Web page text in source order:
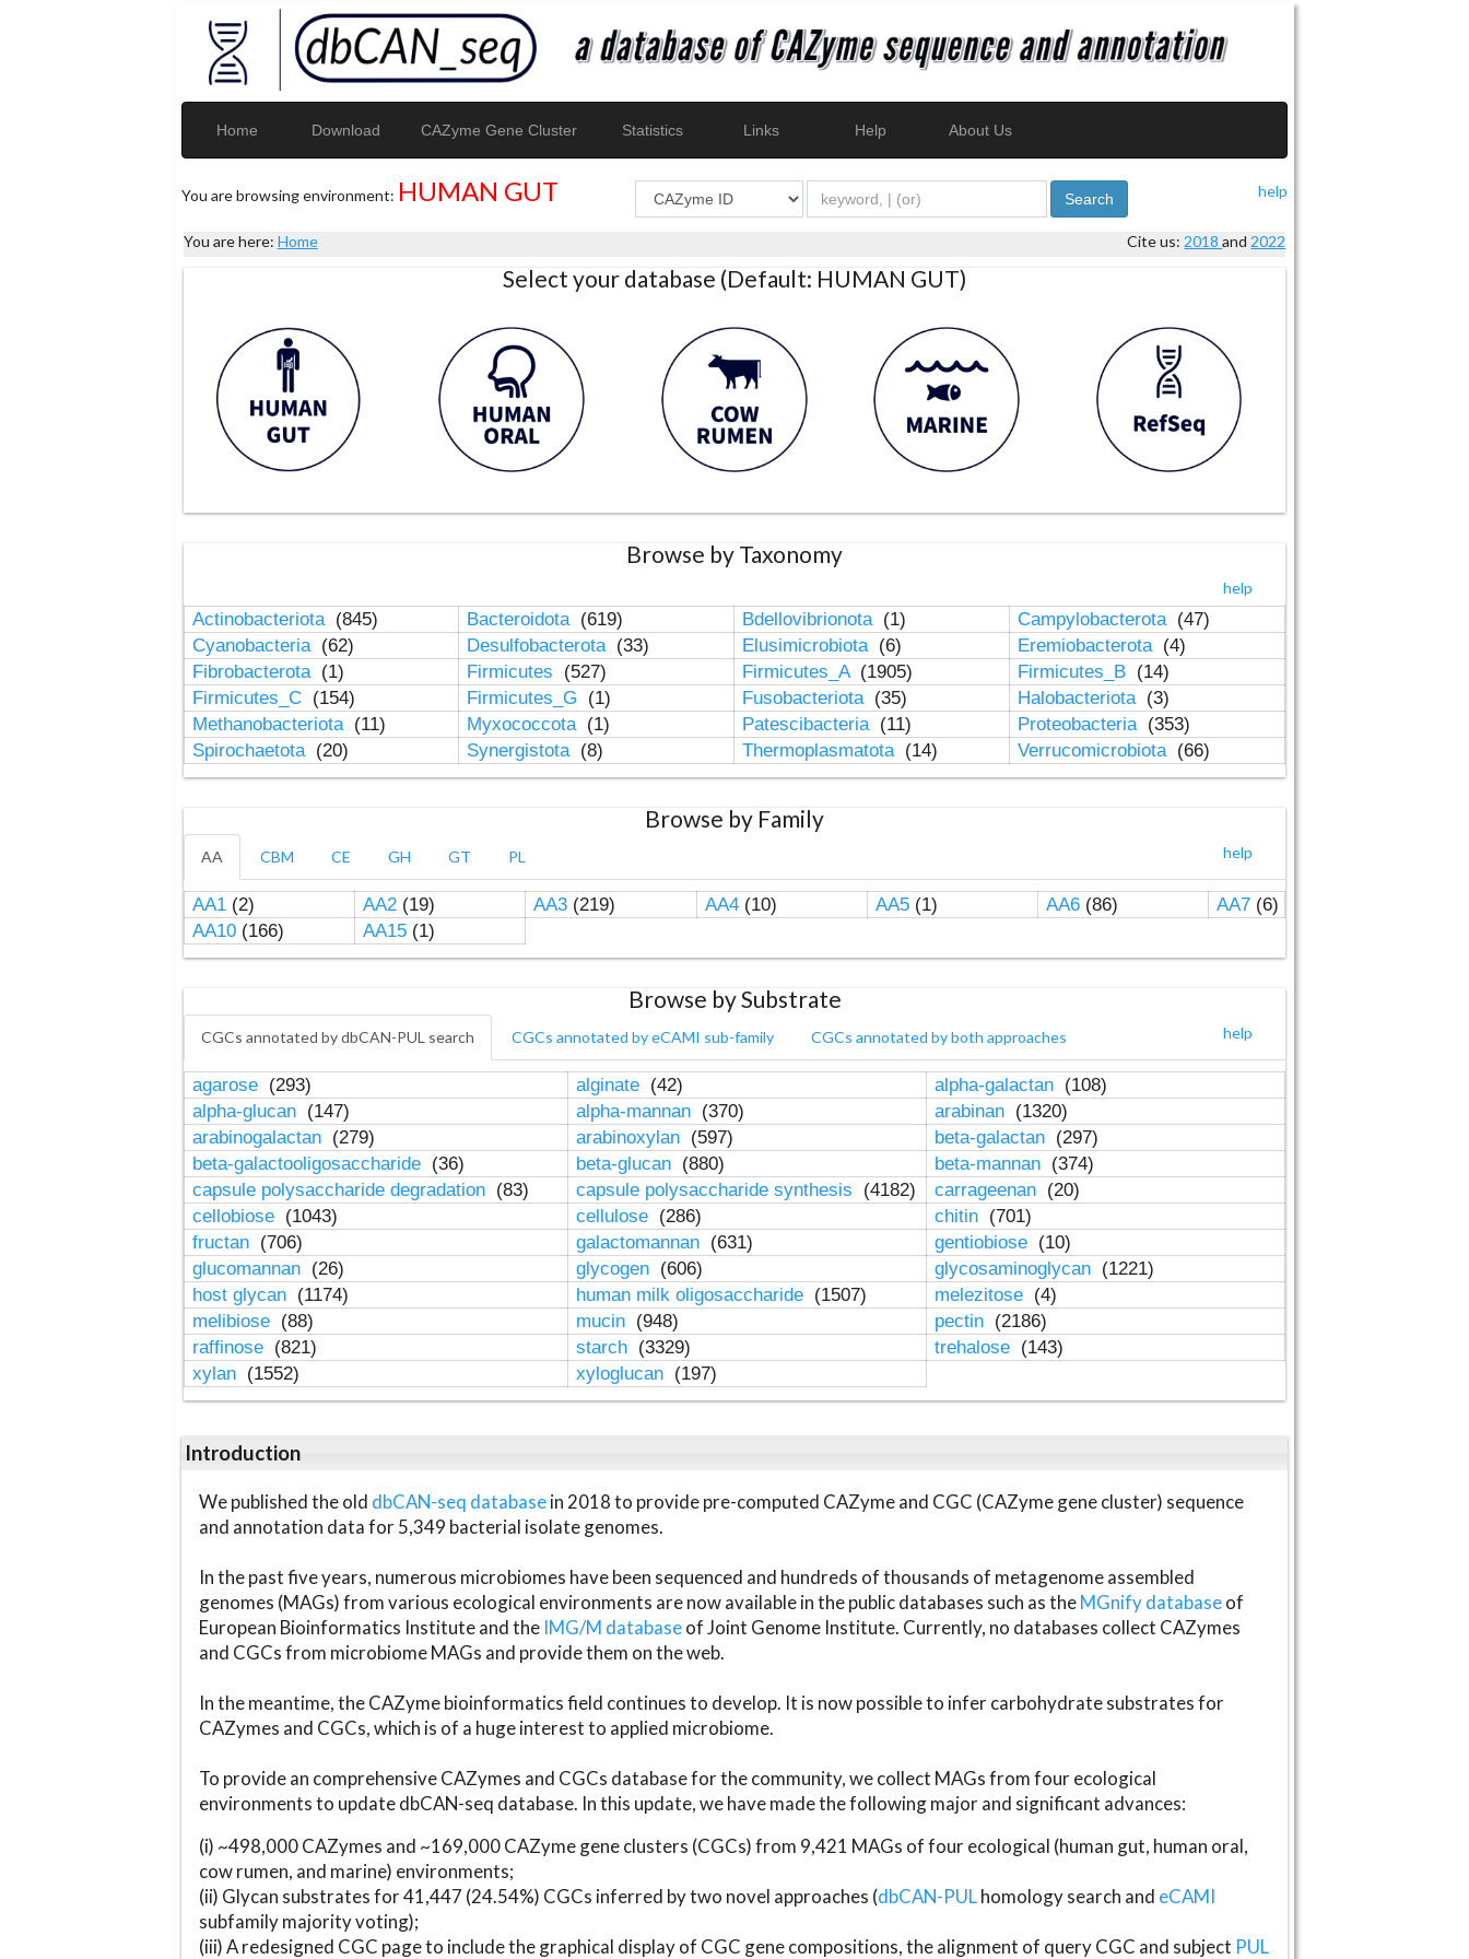
Home Download CAZyme Gene Cluster Statistics Links Help About Us
You are browsing environment: HUMAN GUT help
Search
You are here: Home Cite us: 2018and 2022
Select your database (Default: HUMAN GUT)
Browse by Taxonomy
help
Actinobacteriota (845) Bacteroidota (619) Bdellovibrionota (1) Campylobacterota (47)
Cyanobacteria (62) Desulfobacterota (33) Elusimicrobiota (6) Eremiobacterota (4)
Fibrobacterota (1) Firmicutes (527) Firmicutes_A (1905) Firmicutes_B (14)
Firmicutes_C (154) Firmicutes_G (1) Fusobacteriota (35) Halobacteriota (3)
Methanobacteriota (11) Myxococcota (1) Patescibacteria (11) Proteobacteria (353)
Spirochaetota (20) Synergistota (8) Thermoplasmatota (14) Verrucomicrobiota (66)
Browse by Family
help
AA CBM CE GH GT PL
AA1(2) AA2(19) AA3(219) AA4(10) AA5(1) AA6(86) AA7(6)
AA10(166) AA15(1)
Browse by Substrate
help
CGCs annotated by dbCAN-PUL search CGCs annotated by eCAMI sub-family CGCs annotated by both approaches
agarose (293) alginate (42) alpha-galactan (108)
alpha-glucan (147) alpha-mannan (370) arabinan (1320)
arabinogalactan (279) arabinoxylan (597) beta-galactan (297)
beta-galactooligosaccharide (36) beta-glucan (880) beta-mannan (374)
capsule polysaccharide degradation (83) capsule polysaccharide synthesis (4182) carrageenan (20)
cellobiose (1043) cellulose (286) chitin (701)
fructan (706) galactomannan (631) gentiobiose (10)
glucomannan (26) glycogen (606) glycosaminoglycan (1221)
host glycan (1174) human milk oligosaccharide (1507) melezitose (4)
melibiose (88) mucin (948) pectin (2186)
raffinose (821) starch (3329) trehalose (143)
xylan (1552) xyloglucan (197)
Introduction
We published the old dbCAN-seq databasein 2018 to provide pre-computed CAZyme and CGC (CAZyme gene cluster) sequence
and annotation data for 5,349 bacterial isolate genomes.
In the past five years, numerous microbiomes have been sequenced and hundreds of thousands of metagenome assembled
genomes (MAGs) from various ecological environments are now available in the public databases such as theMGnify databaseof
European Bioinformatics Institute and the IMG/M databaseof Joint Genome Institute. Currently, no databases collect CAZymes
and CGCs from microbiome MAGs and provide them on the web.
In the meantime, the CAZyme bioinformatics field continues to develop. It is now possible to infer carbohydrate substrates for
CAZymes and CGCs, which is of a huge interest to applied microbiome.
To provide an comprehensive CAZymes and CGCs database for the community, we collect MAGs from four ecological
environments to update dbCAN-seq database. In this update, we have made the following major and significant advances:
(i) ~498,000 CAZymes and ~169,000 CAZyme gene clusters (CGCs) from 9,421 MAGs of four ecological (human gut, human oral,
cow rumen, and marine) environments;
(ii) Glycan substrates for 41,447 (24.54%) CGCs inferred by two novel approaches (dbCAN-PULhomology search and eCAMI
subfamily majority voting);
(iii) A redesigned CGC page to include the graphical display of CGC gene compositions, the alignment of query CGC and subject PUL